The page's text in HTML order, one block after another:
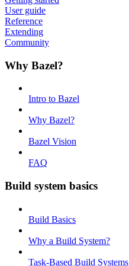
User guide
Reference
Extending
Community
Why Bazel?
Intro to Bazel
Why Bazel?
Bazel Vision
FAQ
Build system basics
Build Basics
Why a Build System?
Task-Based Build Systems